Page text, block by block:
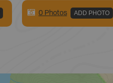
0 Photos ADD PHOTO